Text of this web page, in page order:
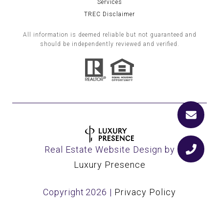
Services
TREC Disclaimer
All information is deemed reliable but not guaranteed and
should be independently reviewed and verified.
Real Estate Website Design by
Luxury Presence
Copyright 2026 | Privacy Policy